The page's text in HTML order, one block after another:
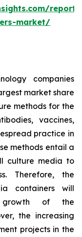
market/
companies
market share
methods for the
vaccines,
practice in
methods entail a
culture media to
Therefore, the
containers will
of the
the increasing
projects in the